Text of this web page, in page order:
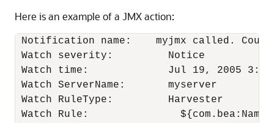
Here is an example of a JMX action:
Notification name:    myjmx called.
Watch severity:         Notice
Watch time:             Jul 19, 2005
Watch ServerName:       myserver
Watch RuleType:         Harvester
Watch Rule: